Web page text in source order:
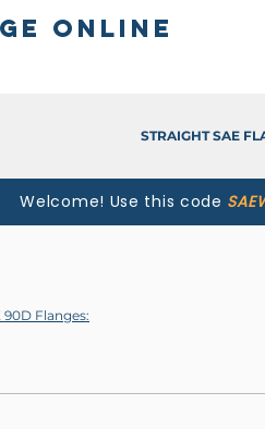
Online
STRAIGHT SAE
Welcome! Use this code
90D Flanges: